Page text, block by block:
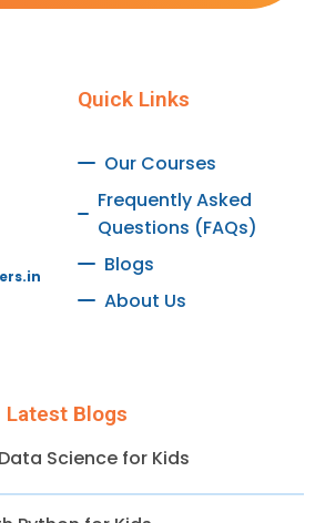
Quick Links
Our Courses
Frequently Asked
Questions (FAQs)
Blogs
About Us
Latest Blogs
Science for Kids